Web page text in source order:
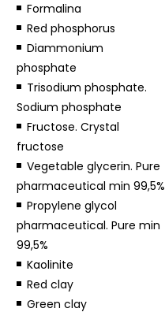
Formalina
Red phosphorus
Diammonium
phosphate
Trisodium phosphate.
Sodium phosphate
Fructose. Crystal
fructose
Vegetable glycerin. Pure
pharmaceutical min 99,5%
Propylene glycol
pharmaceutical. Pure min
99,5%
Kaolinite
Red clay
Green clay